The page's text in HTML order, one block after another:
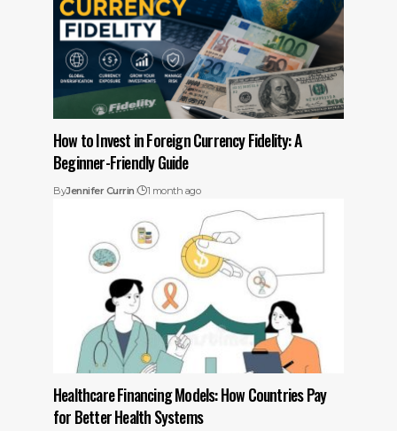
How to Invest in Foreign Currency Fidelity: A
Beginner-Friendly Guide
ByJennifer Currin 1 month ago
Healthcare Financing Models: How Countries Pay
for Better Health Systems